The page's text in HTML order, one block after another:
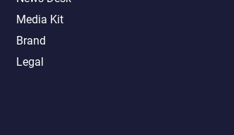
Media Kit
Brand
Legal